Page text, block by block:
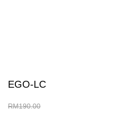
EGO-LC
RM190.00